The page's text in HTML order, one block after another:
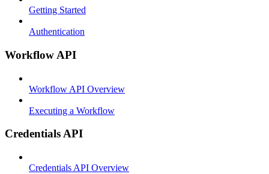
Getting Started
Authentication
Workflow API
Workflow API Overview
Executing a Workflow
Credentials API
Credentials API Overview